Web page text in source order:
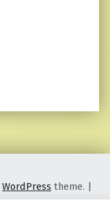
WordPress theme. |